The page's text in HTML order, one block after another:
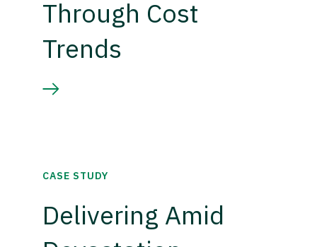
Through Cost
Trends
CASE STUDY
Delivering Amid